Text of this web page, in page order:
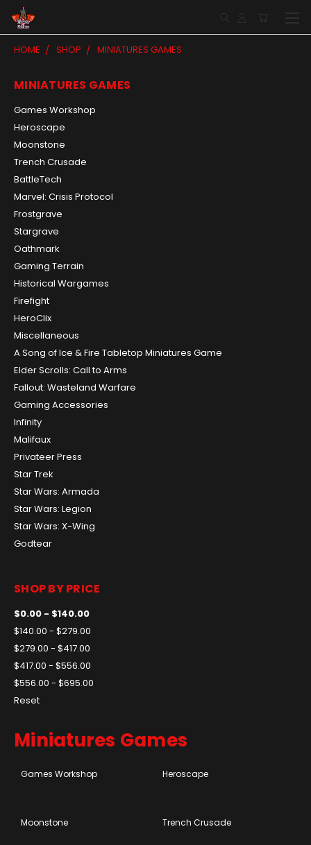
HOME SHOP MINIATURES GAMES
MINIATURES GAMES
Games Workshop
Heroscape
Moonstone
Trench Crusade
BattleTech
Marvel: Crisis Protocol
Frostgrave
Stargrave
Oathmark
Gaming Terrain
Historical Wargames
Firefight
HeroClix
Miscellaneous
A Song of Ice & Fire Tabletop Miniatures Game
Elder Scrolls: Call to Arms
Fallout: Wasteland Warfare
Gaming Accessories
Infinity
Malifaux
Privateer Press
Star Trek
Star Wars: Armada
Star Wars: Legion
Star Wars: X-Wing
Godtear
SHOP BY PRICE
$0.00 - $140.00
$140.00 - $279.00
$279.00 - $417.00
$417.00 - $556.00
$556.00 - $695.00
Reset
Miniatures Games
Games Workshop Heroscape
Moonstone Trench Crusade